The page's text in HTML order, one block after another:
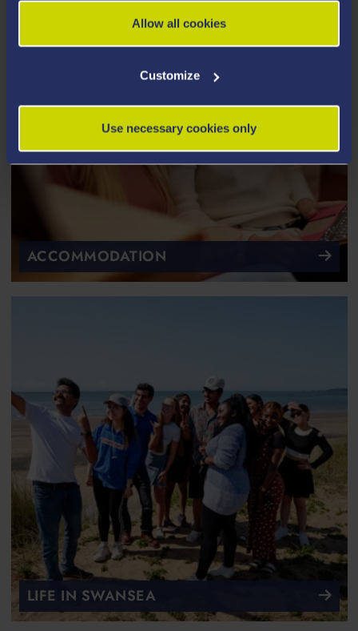
Allow all cookies
Customize
Use necessary cookies only
ACCOMMODATION
LIFE IN SWANSEA